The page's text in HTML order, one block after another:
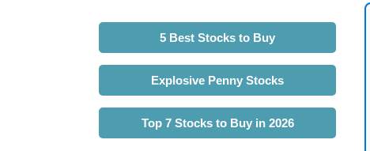
5 Best Stocks to Buy
Explosive Penny Stocks
Top 7 Stocks to Buy in 2026